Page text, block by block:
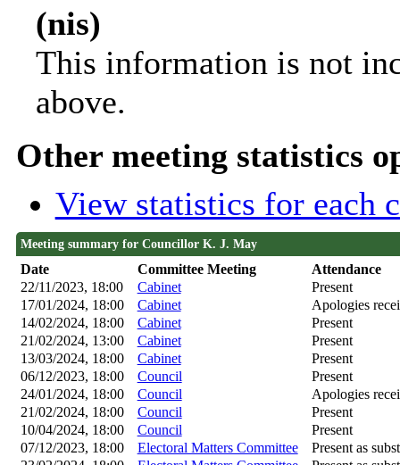
(nis)
This information is not
above.
Other meeting statistics
View statistics for each
Meeting summary for Councillor K. J. May
Date Committee Meeting
Attendance
22/11/2023, 18:00
Cabinet
Present
17/01/2024, 18:00
Cabinet
Apologies
14/02/2024, 18:00
Cabinet
Present
21/02/2024, 13:00
Cabinet
Present
13/03/2024, 18:00
Cabinet
Present
06/12/2023, 18:00
Council
Present
24/01/2024, 18:00
Council
Apologies
21/02/2024, 18:00
Council
Present
10/04/2024, 18:00
Council
Present
07/12/2023, 18:00
Electoral Matters Committee
Present as